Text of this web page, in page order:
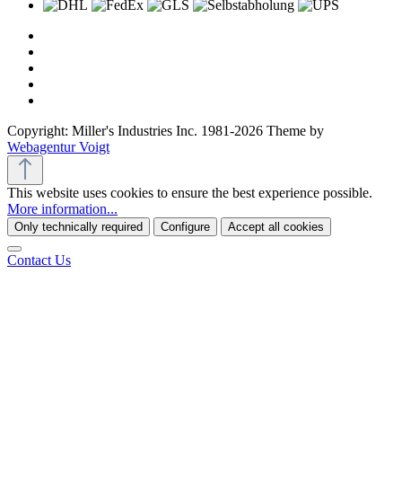
Copyright: Miller's Industries Inc. 1981-2026 Theme by
Webagentur Voigt
This website uses cookies to ensure the best experience possible.
More information...
Only technically required Configure Accept all cookies
Contact Us